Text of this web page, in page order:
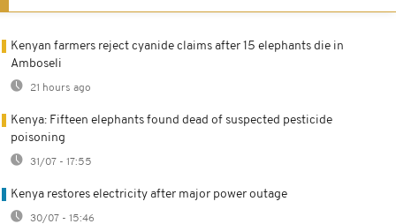
Kenyan farmers reject cyanide claims after 15 elephants die in
Amboseli
21 hours ago
Kenya: Fifteen elephants found dead of suspected pesticide
poisoning
31/07 - 17:55
Kenya restores electricity after major power outage
30/07 - 15:46